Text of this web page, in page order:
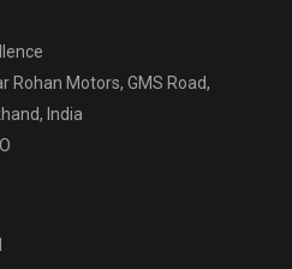
Rohan Motors, GMS Road,
India